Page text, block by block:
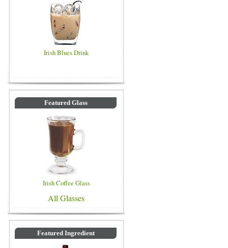
Irish Blues Drink
Featured Glass
Irish Coffee Glass
All Glasses
Featured Ingredient